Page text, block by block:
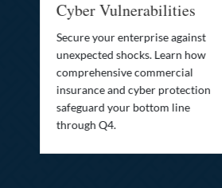
Cyber Vulnerabilities
Secure your enterprise against
unexpected shocks. Learn how
comprehensive commercial
insurance and cyber protection
safeguard your bottom line
through Q4.